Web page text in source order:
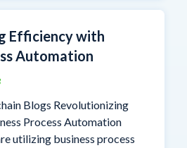
Efficiency with
Automation
Blogs Revolutionizing
Process Automation
utilizing business process